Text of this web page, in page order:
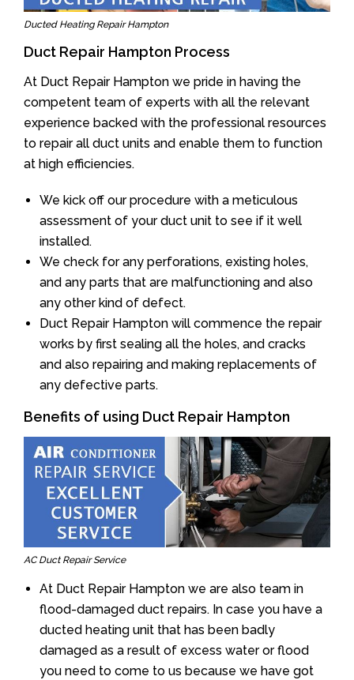
Ducted Heating Repair Hampton
Duct Repair Hampton Process
At Duct Repair Hampton we pride in having the
competent team of experts with all the relevant
experience backed with the professional resources
to repair all duct units and enable them to function
at high efficiencies.
We kick off our procedure with a meticulous
assessment of your duct unit to see if it well
installed.
We check for any perforations, existing holes,
and any parts that are malfunctioning and also
any other kind of defect.
Duct Repair Hampton will commence the repair
works by first sealing all the holes, and cracks
and also repairing and making replacements of
any defective parts.
Benefits of using Duct Repair Hampton
AC Duct Repair Service
At Duct Repair Hampton we are also team in
flood-damaged duct repairs. In case you have a
ducted heating unit that has been badly
damaged as a result of excess water or flood
you need to come to us because we have got